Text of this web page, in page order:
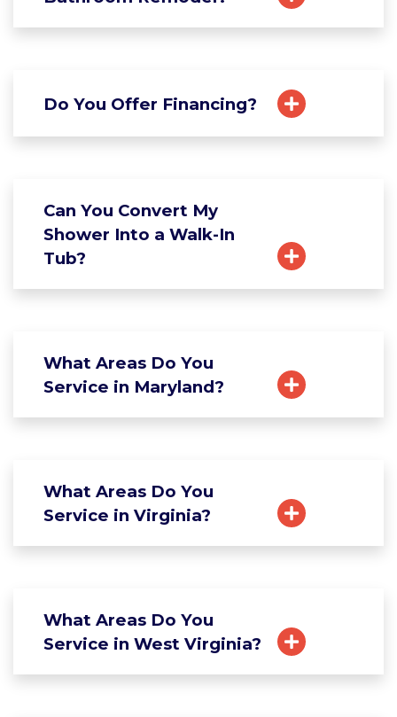
Do You Offer Financing?
Can You Convert My
Shower Into a Walk-In
Tub?
What Areas Do You
Service in Maryland?
What Areas Do You
Service in Virginia?
What Areas Do You
Service in West Virginia?